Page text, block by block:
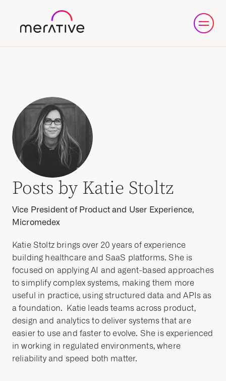
Posts by Katie Stoltz
Vice President of Product and User Experience,
Micromedex
Katie Stoltz brings over 20 years of experience
building healthcare and SaaS platforms. She is
focused on applying AI and agent-based approaches
to simplify complex systems, making them more
useful in practice, using structured data and APIs as
a foundation. Katie leads teams across product,
design and analytics to deliver systems that are
easier to use and faster to evolve. She is experienced
in working in regulated environments, where
reliability and speed both matter.